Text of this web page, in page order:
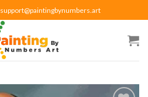
support@paintingbynumbers.art